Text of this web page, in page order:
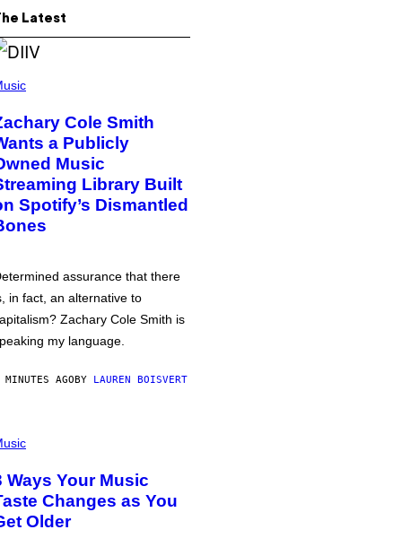
Latest
Cole Smith
a Publicly
Music
Library Built
Spotify’s Dismantled
assurance that there
in fact, an alternative to
Zachary Cole Smith is
my language.
AGOBY LAUREN BOISVERT
Ways Your Music
Changes as You
Older